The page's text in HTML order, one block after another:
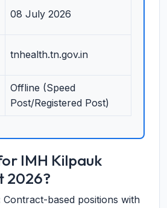
08 July 2026
tnhealth.tn.gov.in
Offline (Speed
Post/Registered Post)
IMH Kilpauk
2026?
Contract-based positions with